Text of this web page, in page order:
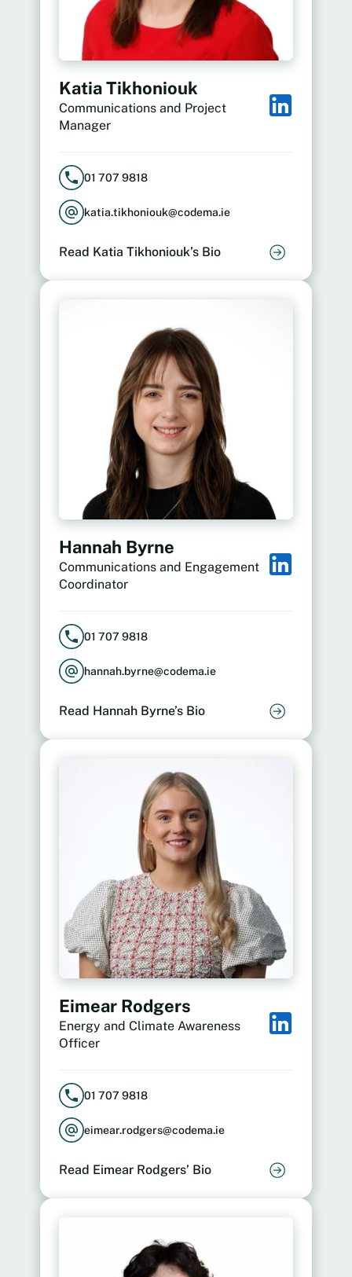
Katia Tikhoniouk
Communications and Project
Manager
01 707 9818
katia.tikhoniouk@codema.ie
Read Katia Tikhoniouk’s Bio
Hannah Byrne
Communications and Engagement
Coordinator
01 707 9818
hannah.byrne@codema.ie
Read Hannah Byrne’s Bio
Eimear Rodgers
Energy and Climate Awareness
Officer
01 707 9818
eimear.rodgers@codema.ie
Read Eimear Rodgers’ Bio